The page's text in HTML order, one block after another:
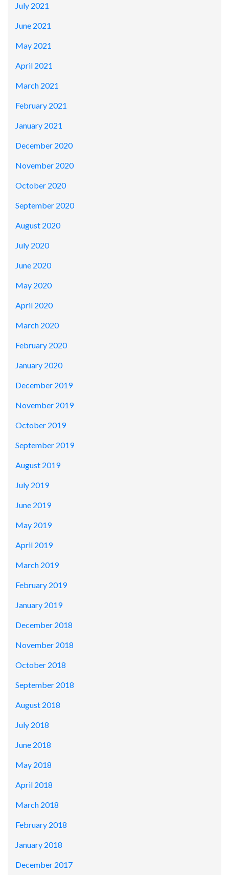
July 2021
June 2021
May 2021
April 2021
March 2021
February 2021
January 2021
December 2020
November 2020
October 2020
September 2020
August 2020
July 2020
June 2020
May 2020
April 2020
March 2020
February 2020
January 2020
December 2019
November 2019
October 2019
September 2019
August 2019
July 2019
June 2019
May 2019
April 2019
March 2019
February 2019
January 2019
December 2018
November 2018
October 2018
September 2018
August 2018
July 2018
June 2018
May 2018
April 2018
March 2018
February 2018
January 2018
December 2017